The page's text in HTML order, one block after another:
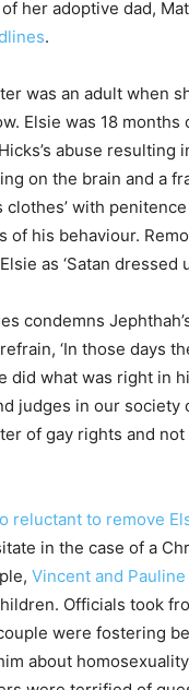
her adoptive dad,
.
was an adult when
Elsie was 18 months
abuse resulting
on the brain and a
clothes’ with
of his behaviour.
as ‘Satan dressed
condemns
‘In those days
did what was right in
judges in our society
of gay rights and
reluctant to remove
in the case of a
Vincent and
Officials took
were fostering
about